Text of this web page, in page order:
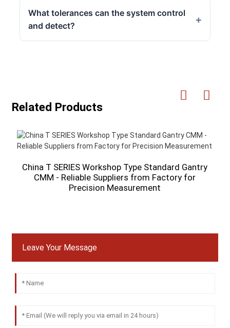
What tolerances can the system control
and detect?
Related Products
China T SERIES Workshop Type Standard Gantry
CMM - Reliable Suppliers from Factory for
Precision Measurement
Leave Your Message